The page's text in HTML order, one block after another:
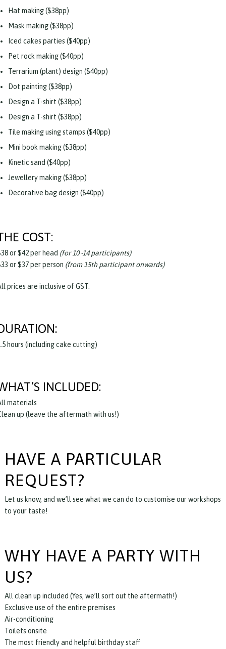
Hat making ($38pp)
Mask making ($38pp)
Iced cakes parties ($40pp)
Pet rock making ($40pp)
Terrarium (plant) design ($40pp)
Dot painting ($38pp)
Design a T-shirt ($38pp)
Design a T-shirt ($38pp)
Tile making using stamps ($40pp)
Mini book making ($38pp)
Kinetic sand ($40pp)
Jewellery making ($38pp)
Decorative bag design ($40pp)
COST:
or $42 per head (for 10 -14 participants)
or $37 per person (from 15th participant onwards)
prices are inclusive of GST.
hours (including cake cutting)
INCLUDED:
materials
up (leave the aftermath with us!)
HAVE A PARTICULAR
REQUEST?
Let us know, and we’ll see what we can do to customise our workshops
to your taste!
WHY HAVE A PARTY WITH
US?
All clean up included (Yes, we’ll sort out the aftermath!)
Exclusive use of the entire premises
Air-conditioning
Toilets onsite
The most friendly and helpful birthday staff